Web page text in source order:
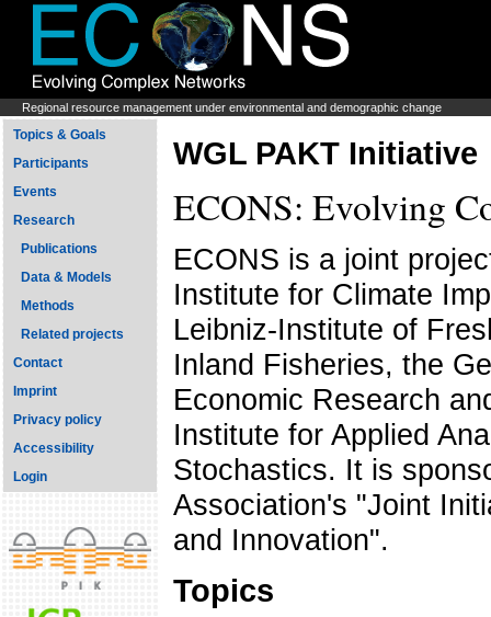
Regional resource management under environmental and demographic change
Topics & Goals
Participants
Events
Research
Publications
Data & Models
Methods
Related projects
Contact
Imprint
Privacy policy
Accessibility
Login
WGL PAKT Initiative
ECONS: Evolving
ECONS is a joint
Institute for Climate
Leibniz-Institute of
Inland Fisheries, the
Economic Research
Institute for Applied
Stochastics. It is
Association's "Joint
and Innovation".
Topics